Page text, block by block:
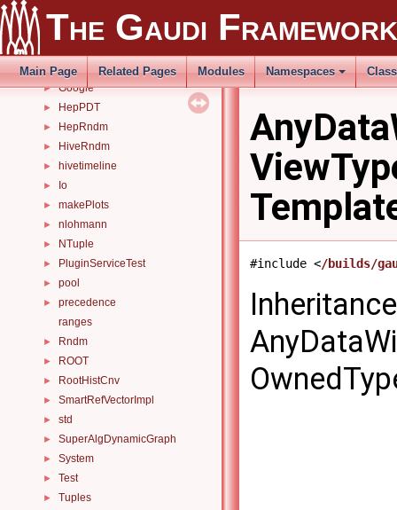
The Gaudi Framework
Main Page Related Pages Modules Namespaces
GaudiTests
► GaudiUtils
► Google
► HepPDT
► HepRndm
► HiveRndm
► hivetimeline
► Io
► makePlots
► nlohmann
► NTuple
► PluginServiceTest
► pool
►
precedence
ranges
► Rndm
► ROOT
► RootHistCnv
► SmartRefVectorImpl
► std
► SuperAlgDynamicGraph
► System
► Test
► Tuples
#include </builds/